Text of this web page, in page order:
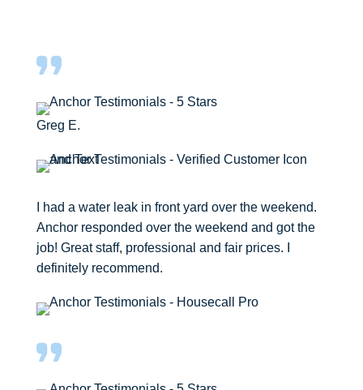
Greg E.
I had a water leak in front yard over the weekend.
Anchor responded over the weekend and got the
job! Great staff, professional and fair prices. I
definitely recommend.